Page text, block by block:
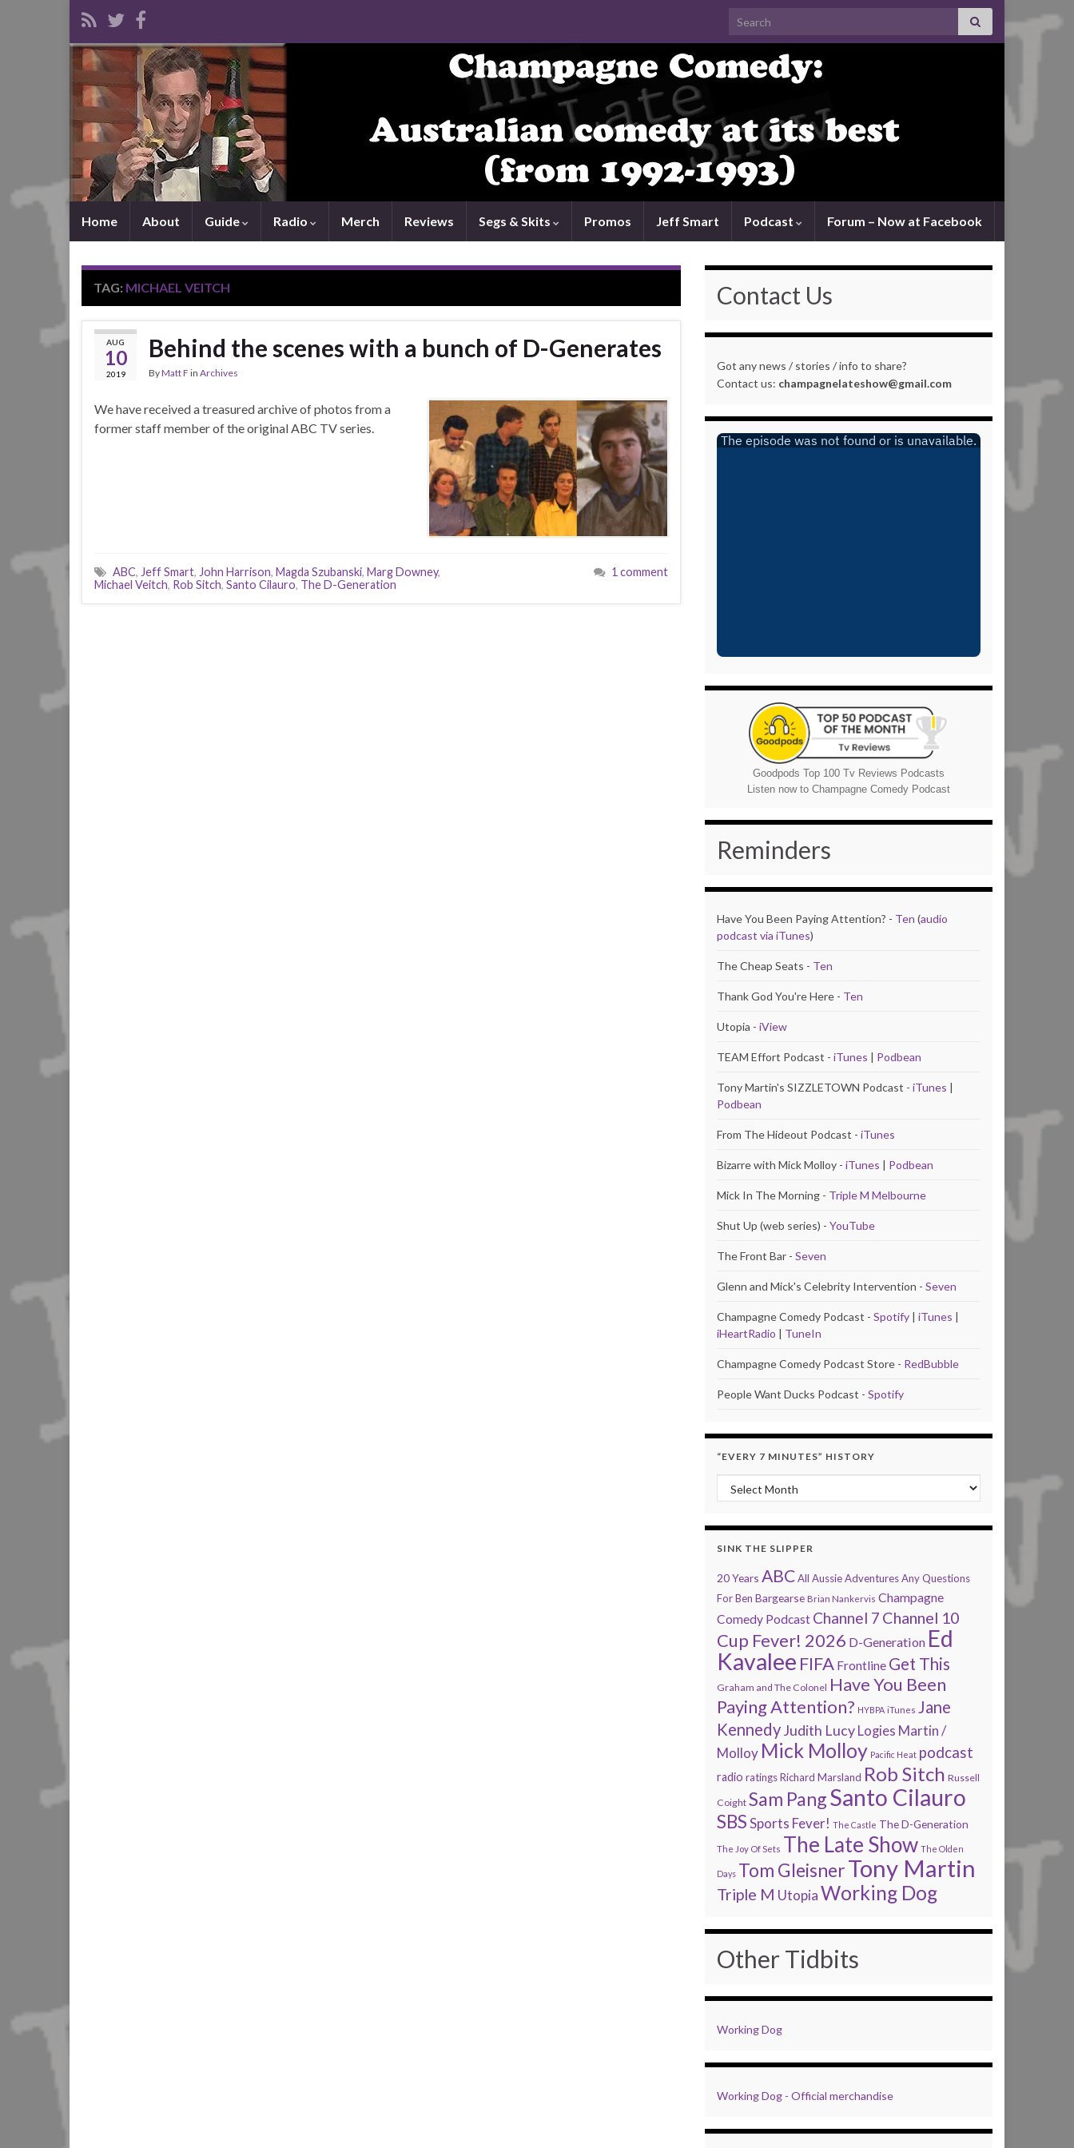
Search for:
Home About Guide Radio Merch Reviews Segs & Skits Promos Jeff Smart Podcast Forum – Now at Facebook
TAG: MICHAEL VEITCH
AUG
10
2019
Behind the scenes with a bunch of D-Generates
ByMatt F in Archives
We have received a treasured archive of photos from a
former staff member of the original ABC TV series.
ABC, Jeff Smart, John Harrison, Magda Szubanski, Marg Downey,
Michael Veitch, Rob Sitch, Santo Cilauro, The D-Generation
1 comment
Contact Us
Got any news / stories / info to share?
Contact us: champagnelateshow@gmail.com
Goodpods Top 100 Tv Reviews Podcasts
Listen now to Champagne Comedy Podcast
Reminders
Have You Been Paying Attention? - Ten (audio
podcast via iTunes)
The Cheap Seats - Ten
Thank God You're Here - Ten
Utopia - iView
TEAM Effort Podcast - iTunes | Podbean
Tony Martin's SIZZLETOWN Podcast - iTunes |
Podbean
From The Hideout Podcast - iTunes
Bizarre with Mick Molloy - iTunes | Podbean
Mick In The Morning - Triple M Melbourne
Shut Up (web series) - YouTube
The Front Bar - Seven
Glenn and Mick's Celebrity Intervention - Seven
Champagne Comedy Podcast - Spotify | iTunes |
iHeartRadio | TuneIn
Champagne Comedy Podcast Store - RedBubble
People Want Ducks Podcast - Spotify
“EVERY 7 MINUTES” HISTORY
“Every 7 Minutes” history
SINK THE SLIPPER
20 Years ABCAll Aussie AdventuresAny Questions
For Ben Bargearse Brian Nankervis Champagne
Comedy Podcast Channel 7 Channel 10
Cup Fever! 2026 D-Generation Ed
Kavalee FIFA Frontline Get This
Graham and The Colonel Have You Been
Paying Attention? HYBPA iTunes Jane
KennedyJudith Lucy Logies Martin /
Molloy Mick Molloy Pacific Heat podcast
radio ratingsRichard Marsland Rob Sitch Russell
Coight Sam PangSanto Cilauro
SBSSports Fever! The Castle The D-Generation
The Joy Of Sets The Late Show The Olden
Days Tom GleisnerTony Martin
Triple M UtopiaWorking Dog
Other Tidbits
Working Dog
Working Dog - Official merchandise